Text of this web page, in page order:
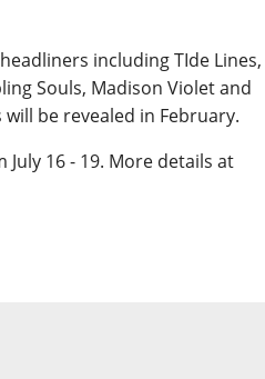
including TIde Lines,
Souls, Madison Violet and
be revealed in February.
16 - 19. More details at